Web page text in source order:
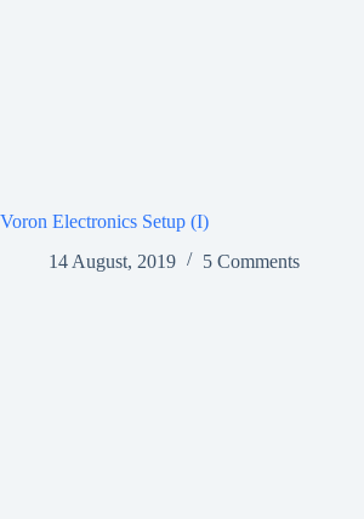
Voron Electronics Setup (I)
14 August, 2019
5 Comments